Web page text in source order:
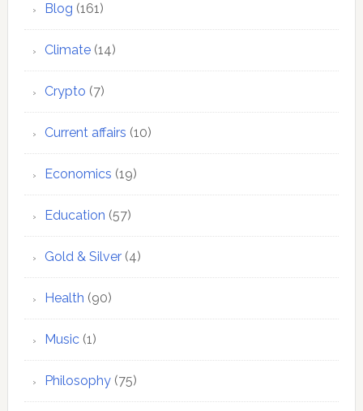
Blog (161)
Climate(14)
Crypto (7)
Current affairs (10)
Economics (19)
Education (57)
Gold & Silver(4)
Health (90)
Music(1)
Philosophy(75)